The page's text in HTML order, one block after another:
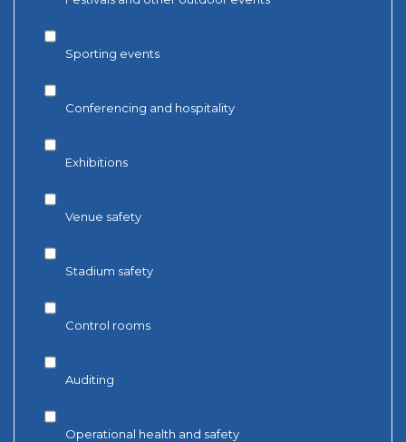
Sporting events
Conferencing and hospitality
Exhibitions
Venue safety
Stadium safety
Control rooms
Auditing
Operational health and safety